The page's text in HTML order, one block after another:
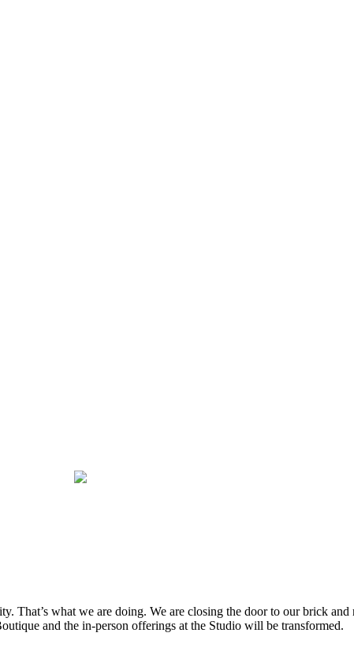
That’s what we are doing. We are closing the door to our brick
and the in-person offerings at the Studio will be transformed.